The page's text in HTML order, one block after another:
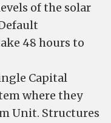
of the solar
48 hours to
Capital
where they
Unit. Structures